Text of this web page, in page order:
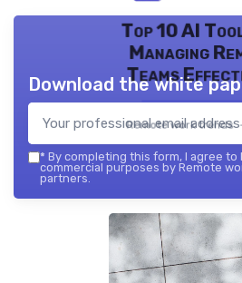
Top 10 AI
Managing
Teams
Remote work trends
Download the white
* By completing this form, I agree
commercial purposes by Remote
partners.